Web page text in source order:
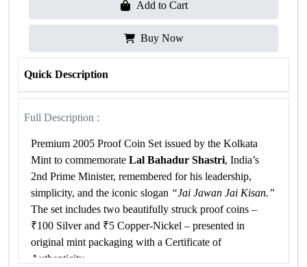
Add to Cart
Buy Now
Quick Description
Full Description :
Premium 2005 Proof Coin Set issued by the Kolkata
Mint to commemorate Lal Bahadur Shastri, India’s
2nd Prime Minister, remembered for his leadership,
simplicity, and the iconic slogan “Jai Jawan Jai Kisan.”
The set includes two beautifully struck proof coins –
₹100 Silver and ₹5 Copper-Nickel – presented in
original mint packaging with a Certificate of
Authenticity.